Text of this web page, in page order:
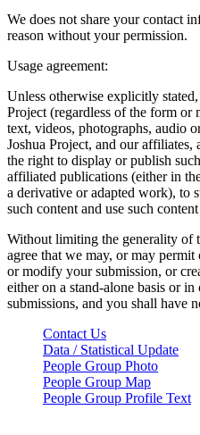
We does not share your contact
reason without your permission.
Usage agreement:
Unless otherwise explicitly
Project (regardless of the form or
text, videos, photographs, audio
Joshua Project, and our affiliates,
the right to display or publish
affiliated publications (either in
a derivative or adapted work), to
such content and use such
Without limiting the generality of
agree that we may, or may
or modify your submission, or
either on a stand-alone basis or
submissions, and you shall have
Contact Us
Data / Statistical Update
People Group Photo
People Group Map
People Group Profile Text